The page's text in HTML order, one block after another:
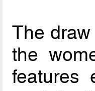
The
the
features